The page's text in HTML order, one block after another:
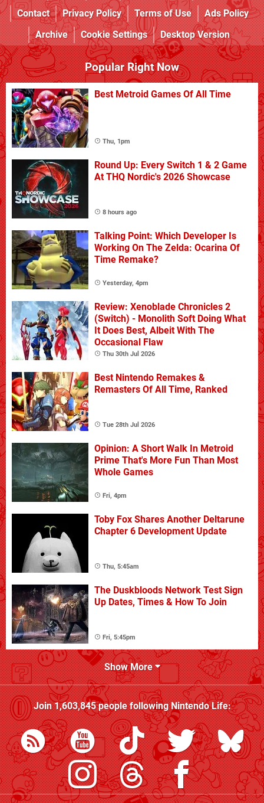
Contact
Privacy Policy Terms of Use
Ads Policy
Archive
Cookie Settings Desktop Version
Popular Right Now
Best Metroid Games Of All Time
Thu, 1pm
Round Up: Every Switch 1 & 2 Game
At THQ Nordic's 2026 Showcase
8 hours ago
Talking Point: Which Developer Is
Working On The Zelda: Ocarina Of
Time Remake?
Yesterday, 4pm
Review: Xenoblade Chronicles 2
(Switch) - Monolith Soft Doing What
It Does Best, Albeit With The
Occasional Flaw
Thu 30th Jul 2026
Best Nintendo Remakes &
Remasters Of All Time, Ranked
Tue 28th Jul 2026
Opinion: A Short Walk In Metroid
Prime That's More Fun Than Most
Whole Games
Fri, 4pm
Toby Fox Shares Another Deltarune
Chapter 6 Development Update
Thu, 5:45am
The Duskbloods Network Test Sign
Up Dates, Times & How To Join
Fri, 5:45pm
Show More
Join1,603,845people followingNintendo Life: